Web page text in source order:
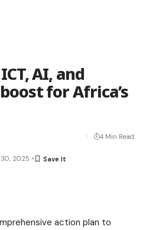
AI, and
for Africa’s
2025
4 Min Read
action plan to